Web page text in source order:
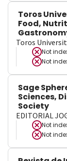
Toros
Food,
Toros
Not
Not
Sage
Sciences,
Society
EDITORIAL
Not
Not